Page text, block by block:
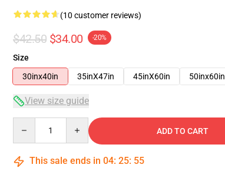
(10 customer reviews)
$42.50 $34.00 -20%
Size
30inx40in
35inX47in 45inX60in 50inx60in
View size guide
ADD TO CART
This sale ends in 04: 25: 53